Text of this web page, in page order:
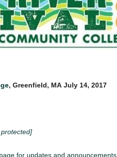
, Greenfield, MA July 14, 2017
for updates and announcements.